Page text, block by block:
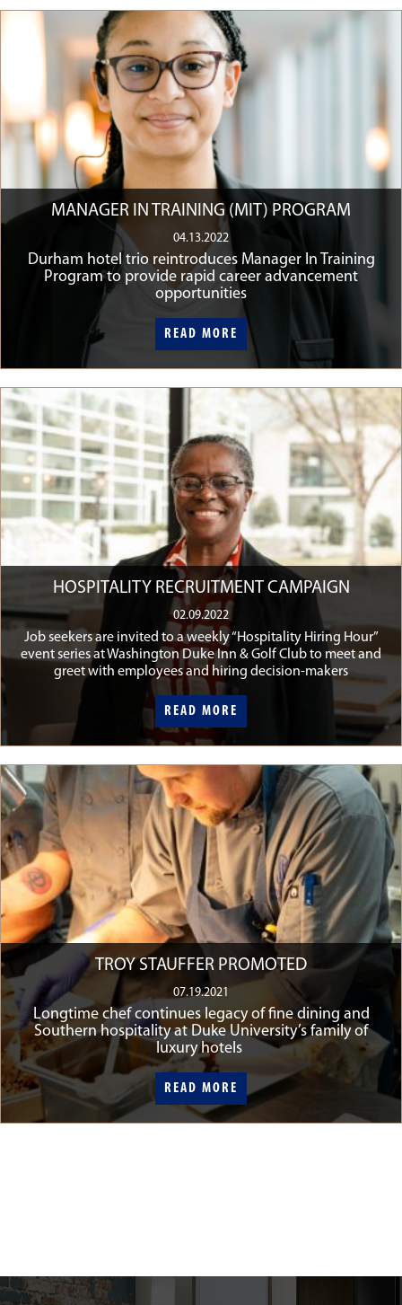
MANAGER IN TRAINING (MIT) PROGRAM
04.13.2022
Durham hotel trio reintroduces Manager In Training
Program to provide rapid career advancement
opportunities
READ MORE
READ MORE
HOSPITALITY RECRUITMENT CAMPAIGN
02.09.2022
Job seekers are invited to a weekly “Hospitality Hiring Hour”
event series at Washington Duke Inn & Golf Club to meet and
greet with employees and hiring decision-makers
READ MORE
READ MORE
TROY STAUFFER PROMOTED
07.19.2021
Longtime chef continues legacy of fine dining and
Southern hospitality at Duke University’s family of
luxury hotels
READ MORE
READ MORE